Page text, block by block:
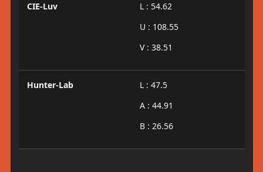
CIE-Luv
L : 54.62
U : 108.55
V : 38.51
Hunter-Lab
L : 47.5
A : 44.91
B : 26.56